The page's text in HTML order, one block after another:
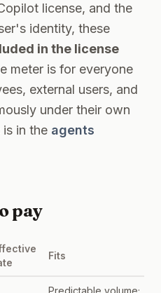
license, and the
identity, these
in the license
meter is for everyone
external users, and
under their own
in the agents
pay
Fits
Predictable volume;